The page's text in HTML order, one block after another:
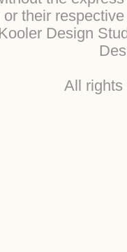
or their
Design
All